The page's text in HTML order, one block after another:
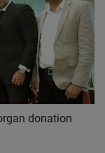
donation